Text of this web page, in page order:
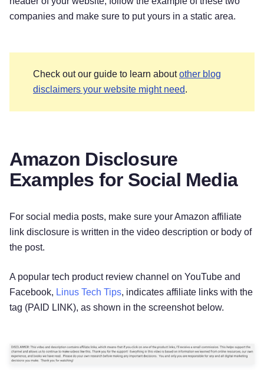
companies and make sure to put yours in a static area.
Check out our guide to learn aboutother blog
disclaimers your website might need.
Amazon Disclosure
Examples for Social Media
For social media posts, make sure your Amazon affiliate
link disclosure is written in the video description or body of
the post.
A popular tech product review channel on YouTube and
Facebook, Linus Tech Tips, indicates affiliate links with the
tag (PAID LINK), as shown in the screenshot below.